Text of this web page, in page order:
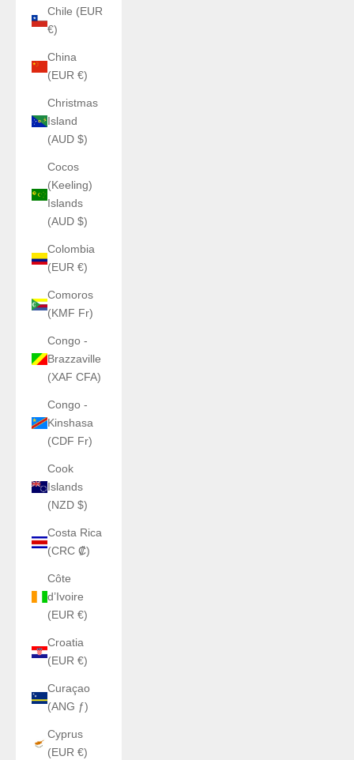
Chile (EUR
€)
China
(EUR €)
Christmas
Island
(AUD $)
Cocos
(Keeling)
Islands
(AUD $)
Colombia
(EUR €)
Comoros
(KMF Fr)
Congo -
Brazzaville
(XAF CFA)
Congo -
Kinshasa
(CDF Fr)
Cook
Islands
(NZD $)
Costa Rica
(CRC ₡)
Côte
d’Ivoire
(EUR €)
Croatia
(EUR €)
Curaçao
(ANG ƒ)
Cyprus
(EUR €)